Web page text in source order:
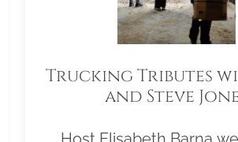
Trucking Tributes
and Steve